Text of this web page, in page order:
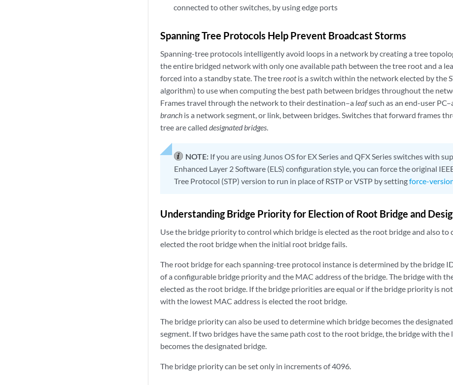
connected to other switches, by using edge ports
Spanning Tree Protocols Help Prevent Broadcast Storms
Spanning-tree protocols intelligently avoid loops in a network by creating a tree
the entire bridged network with only one available path between the tree root and a
forced into a standby state. The treerootis a switch within the network elected by the
algorithm) to use when computing the best path between bridges throughout the
Frames travel through the network to their destination–a leafsuch as an end-user
branch is a network segment, or link, between bridges. Switches that forward frames
tree are called designated bridges.
NOTE: If you are using Junos OS for EX Series and QFX Series switches with
Enhanced Layer 2 Software (ELS) configuration style, you can force the original
Tree Protocol (STP) version to run in place of RSTP or VSTP by settingforce-
Understanding Bridge Priority for Election of Root Bridge and
Use the bridge priority to control which bridge is elected as the root bridge and also to
elected the root bridge when the initial root bridge fails.
The root bridge for each spanning-tree protocol instance is determined by the bridge
of a configurable bridge priority and the MAC address of the bridge. The bridge with
elected as the root bridge. If the bridge priorities are equal or if the bridge priority is
with the lowest MAC address is elected the root bridge.
The bridge priority can also be used to determine which bridge becomes the
segment. If two bridges have the same path cost to the root bridge, the bridge with the
becomes the designated bridge.
The bridge priority can be set only in increments of 4096.